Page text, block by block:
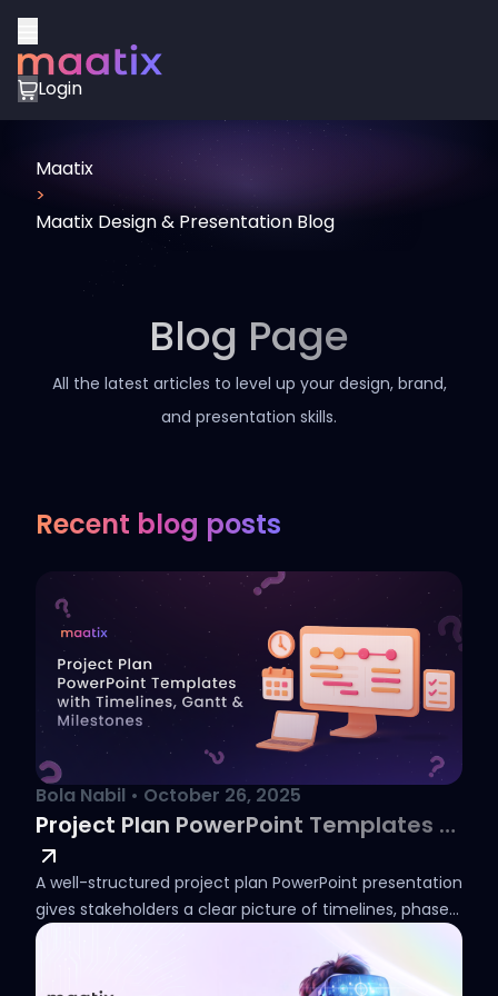
Login
Maatix
>
Maatix Design & Presentation Blog
Blog Page
All the latest articles to level up your design, brand,
and presentation skills.
Recent blog posts
Bola Nabil • October 26, 2025
Project Plan PowerPoint Templates with Timelines, Gantt & Milestones
A well-structured project plan PowerPoint presentation
gives stakeholders a clear picture of timelines, phases,
and deliverables from the outset. Whether you need a
simple project plan in PowerPoint for an internal team
review or a detailed phase chart for a client-facing